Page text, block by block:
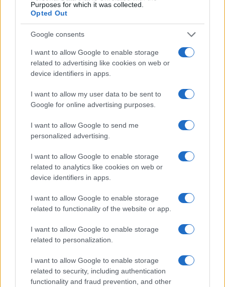
Purposes for which it was collected.
Opted Out
Google consents
I want to allow Google to enable storage
related to advertising like cookies on web or
device identifiers in apps.
I want to allow my user data to be sent to
Google for online advertising purposes.
I want to allow Google to send me
personalized advertising.
I want to allow Google to enable storage
related to analytics like cookies on web or
device identifiers in apps.
I want to allow Google to enable storage
related to functionality of the website or app.
I want to allow Google to enable storage
related to personalization.
I want to allow Google to enable storage
related to security, including authentication
functionality and fraud prevention, and other